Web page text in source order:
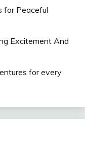
for Peaceful
Excitement And
for every